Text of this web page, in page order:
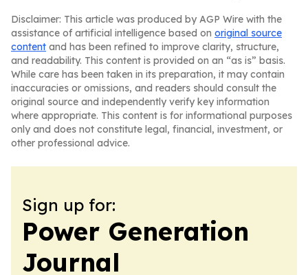
Disclaimer: This article was produced by AGP Wire with the
assistance of artificial intelligence based on original source
content and has been refined to improve clarity, structure,
and readability. This content is provided on an “as is” basis.
While care has been taken in its preparation, it may contain
inaccuracies or omissions, and readers should consult the
original source and independently verify key information
where appropriate. This content is for informational purposes
only and does not constitute legal, financial, investment, or
other professional advice.
Sign up for:
Power Generation
Journal